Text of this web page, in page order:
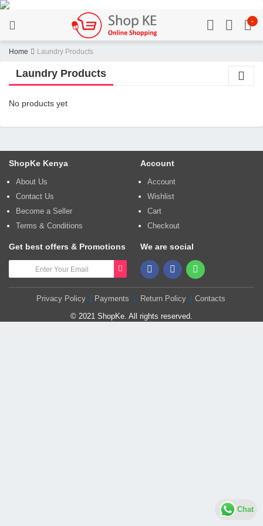
-
Home Laundry Products
Laundry Products
No products yet
ShopKe Kenya
About Us
Contact Us
Become a Seller
Terms & Conditions
Account
Account
Wishlist
Cart
Checkout
Get best offers & Promotions We are social
Privacy Policy Payments Return Policy
Contacts
© 2021 ShopKe. All rights reserved.
Chat